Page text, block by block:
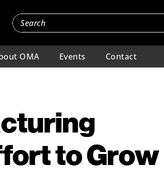
OMA Events Contact
to Grow